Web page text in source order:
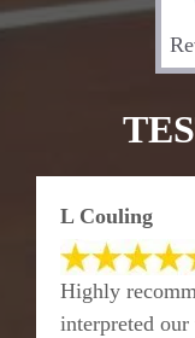
L Couling
Highly
interpreted